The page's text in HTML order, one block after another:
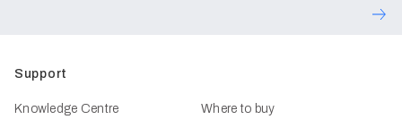
Support
Knowledge Centre Where to buy